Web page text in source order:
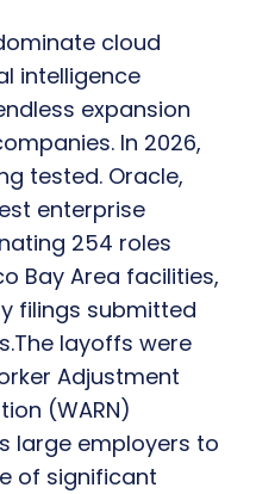
cloud
intelligence
expansion
In 2026,
tested. Oracle,
enterprise
254 roles
Bay Area facilities,
filings submitted
layoffs were
Adjustment
(WARN)
large employers to
of significant